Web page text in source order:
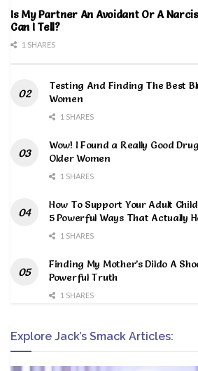
Is My Partner An Avoidant Or A
Can I Tell?
1 SHARES
Testing And Finding The Best
Women
1 SHARES
Wow! I Found a Really Good
Older Women
1 SHARES
How To Support Your Adult
5 Powerful Ways That Actually
1 SHARES
Finding My Mother’s Dildo A
Powerful Truth
1 SHARES
Explore Jack’s Smack Articles: